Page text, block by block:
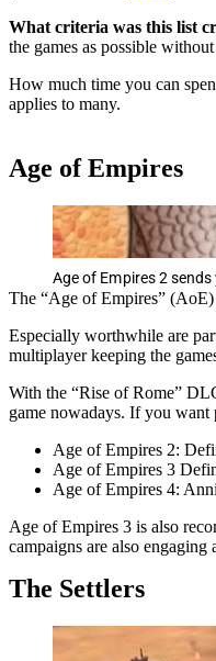
What criteria was this list
the games as possible
How much time you can
applies to many.
Age of Empires
Age of Empires 2
The “Age of Empires”
Especially worthwhile are
multiplayer keeping the
With the “Rise of Rome”
game nowadays. If you
Age of Empires 2:
Age of Empires 3
Age of Empires 4:
Age of Empires 3 is also
campaigns are also
The Settlers